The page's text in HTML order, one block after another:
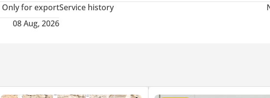
Only for exportService history
08 Aug, 2026